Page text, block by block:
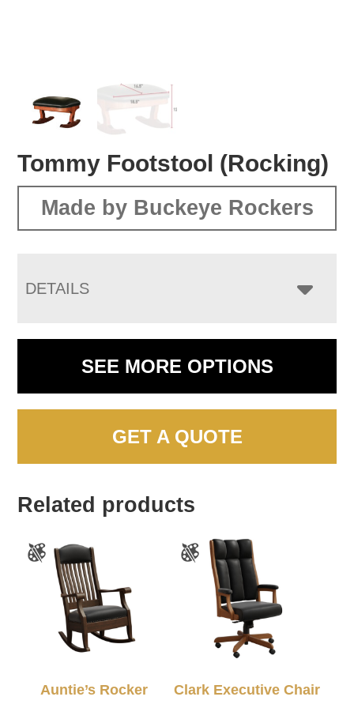
Tommy Footstool (Rocking)
Made by Buckeye Rockers
DETAILS
SEE MORE OPTIONS
GET A QUOTE
Related products
Auntie’s Rocker Clark Executive Chair